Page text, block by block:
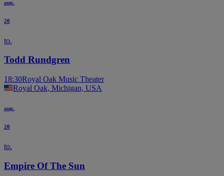
aug.
20
to.
Todd Rundgren
18:30Royal Oak Music Theater
Royal Oak, Michigan, USA
aug.
20
to.
Empire Of The Sun